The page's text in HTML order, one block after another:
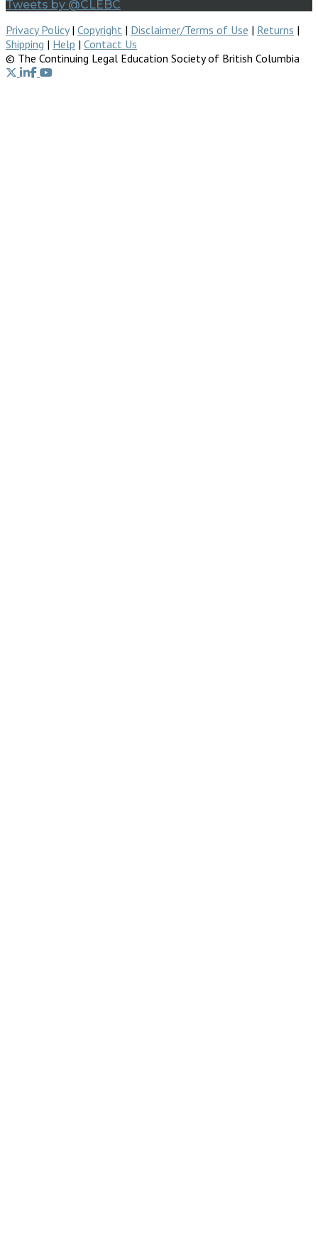
Tweets by @CLEBC
Privacy Policy| Copyright | Disclaimer/Terms of Use | Returns |
Shipping | Help | Contact Us
© The Continuing Legal Education Society of British Columbia